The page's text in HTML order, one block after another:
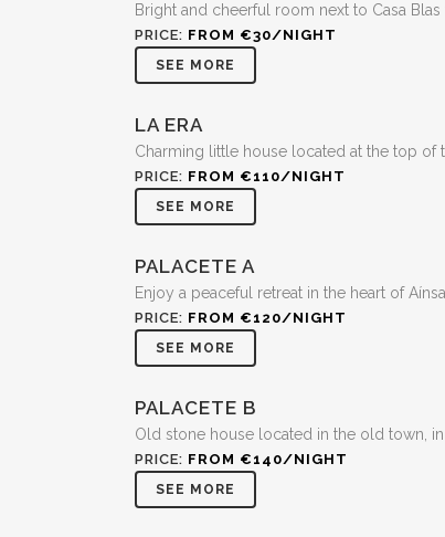
Bright and cheerful room next to Casa
PRICE: FROM €30/NIGHT
SEE MORE
LA ERA
Charming little house located at the top of
PRICE: FROM €110/NIGHT
SEE MORE
PALACETE A
Enjoy a peaceful retreat in the heart of
PRICE: FROM €120/NIGHT
SEE MORE
PALACETE B
Old stone house located in the old town,
PRICE: FROM €140/NIGHT
SEE MORE